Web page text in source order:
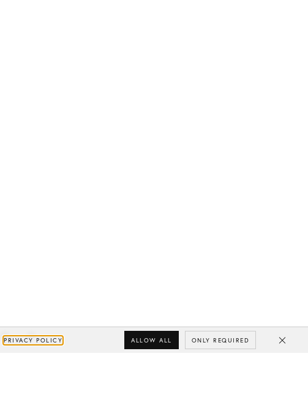
PRIVACY POLICY ALLOW ALL ONLY REQUIRED Close